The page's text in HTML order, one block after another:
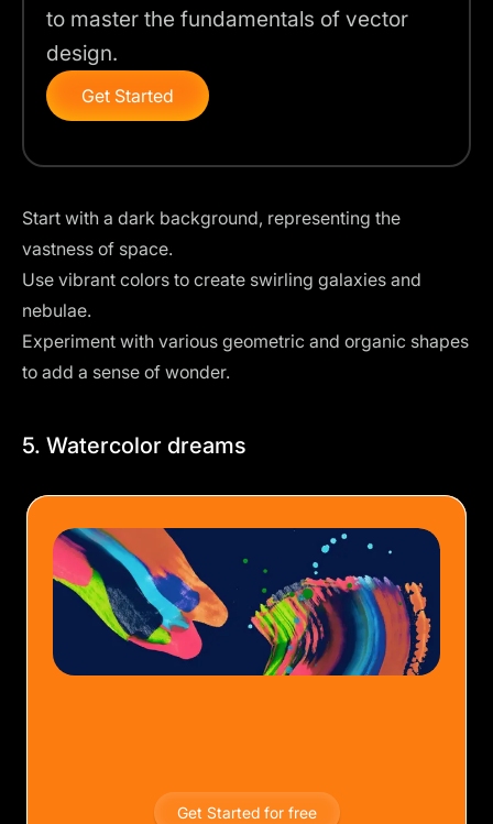
to master the fundamentals of vector
design.
Get Started
Start with a dark background, representing the
vastness of space.
Use vibrant colors to create swirling galaxies and
nebulae.
Experiment with various geometric and organic shapes
to add a sense of wonder.
5. Watercolor dreams
Get Started for free